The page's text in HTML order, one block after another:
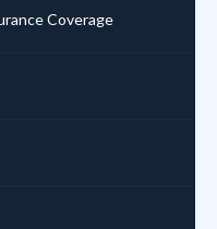
Coverage